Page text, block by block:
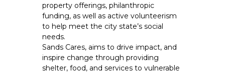
property offerings, philanthropic
funding, as well as active volunteerism
to help meet the city state’s social
needs.
Sands Cares, aims to drive impact, and
inspire change through providing
shelter, food, and services to vulnerable